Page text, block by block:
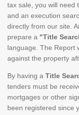
tax sale, you will need
and an execution
directly from our site.
prepare a "Title
language. The Report
against the property
By having a Title
tenders must be
mortgages or other
been registered since